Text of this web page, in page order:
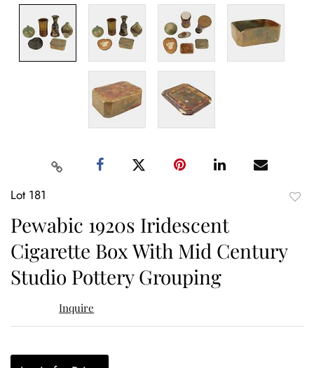
Lot 181
Pewabic 1920s Iridescent
Cigarette Box With Mid Century
Studio Pottery Grouping
Inquire